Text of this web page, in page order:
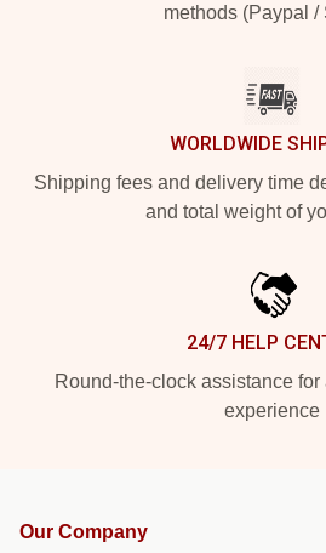
methods (Paypal /
WORLDWIDE
Shipping fees and delivery time
and total weight of
24/7 HELP
Round-the-clock assistance
experience
Our Company